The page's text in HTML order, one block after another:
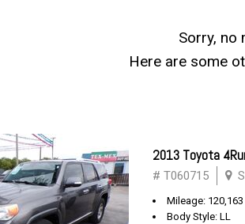
Sorry, no
Here are some
2013 Toyota
# T060715
Mileage: 120,163
Body Style: LL